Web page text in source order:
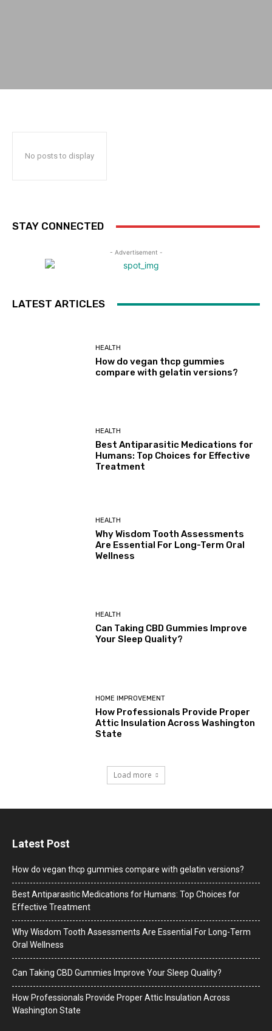
No posts to display
STAY CONNECTED
- Advertisement -
LATEST ARTICLES
HEALTH
How do vegan thcp gummies
compare with gelatin versions?
HEALTH
Best Antiparasitic Medications for
Humans: Top Choices for Effective
Treatment
HEALTH
Why Wisdom Tooth Assessments
Are Essential For Long-Term Oral
Wellness
HEALTH
Can Taking CBD Gummies Improve
Your Sleep Quality?
HOME IMPROVEMENT
How Professionals Provide Proper
Attic Insulation Across Washington
State
Load more
Latest Post
How do vegan thcp gummies compare with gelatin versions?
Best Antiparasitic Medications for Humans: Top Choices for
Effective Treatment
Why Wisdom Tooth Assessments Are Essential For Long-Term
Oral Wellness
Can Taking CBD Gummies Improve Your Sleep Quality?
How Professionals Provide Proper Attic Insulation Across
Washington State